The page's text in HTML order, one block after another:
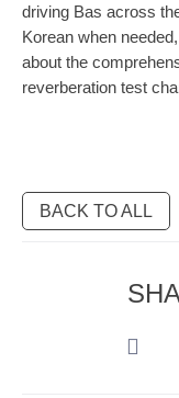
driving Bas across
Korean when
about the
reverberation test
BACK TO ALL